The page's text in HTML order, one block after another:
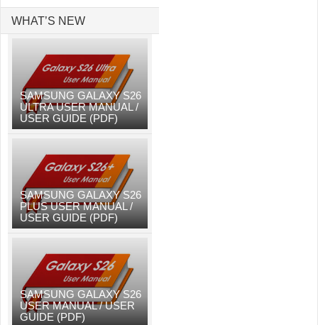
WHAT’S NEW
SAMSUNG GALAXY S26
ULTRA USER MANUAL /
USER GUIDE (PDF)
SAMSUNG GALAXY S26
PLUS USER MANUAL /
USER GUIDE (PDF)
SAMSUNG GALAXY S26
USER MANUAL / USER
GUIDE (PDF)